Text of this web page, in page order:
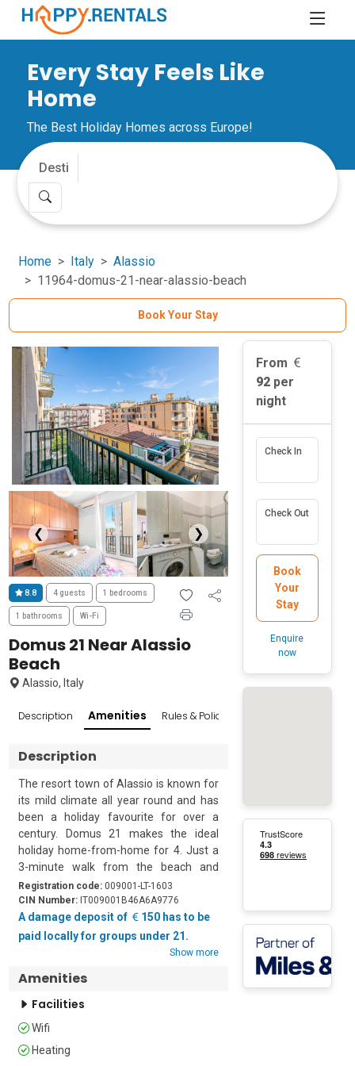
Every Stay Feels Like
Home
The Best Holiday Homes across Europe!
Home Italy
Alassio
11964-domus-21-near-alassio-beach
Book Your Stay
❮ ❯
8.8 4 guests 1 bedrooms
1 bathrooms Wi-Fi
Domus 21 Near Alassio
Beach
Alassio, Italy
Description Amenities Rules & Policies
Description
The resort town of Alassio is known for
its mild climate all year round and has
been a holiday favourite for over a
century. Domus 21 makes the ideal
holiday home-from-home for 4. Just a
3-minute walk from the beach and
close to the centre of town, it is perfect
for all ages.
The second-floor (with lift) apartment
has an open-plan living/dining room,
private balcony. The sitting area has a
sofa, a flat-screen TV and an attractive
4 people. The modern kitchen is at the
back of the room and is well-equipped
Registration code: 009001-LT-1603
CIN Number: IT009001B46A6A9776
A damage deposit of
150 has to be
paid locally for groups under 21.
Show more
Amenities
Facilities
Wifi
Heating
From
92 per
night
Check In
Check Out
Book
Your
Stay
Enquire
now